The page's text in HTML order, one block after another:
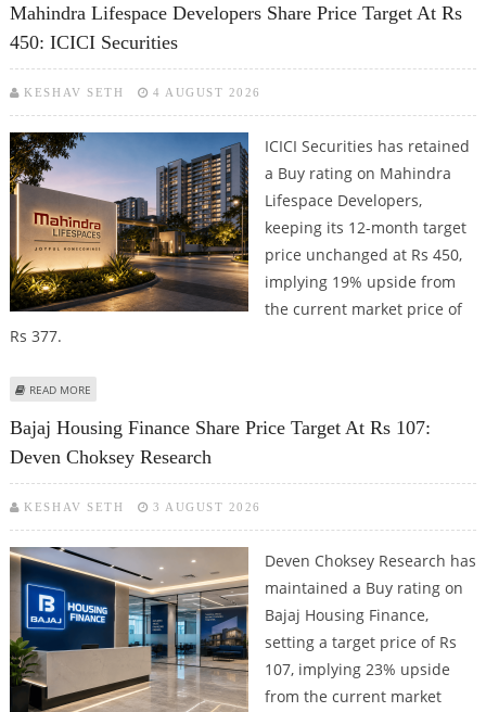
Mahindra Lifespace Developers Share Price Target At Rs
450: ICICI Securities
KESHAV SETH 4 AUGUST 2026
ICICI Securities has retained
a Buy rating on Mahindra
Lifespace Developers,
keeping its 12-month target
price unchanged at Rs 450,
implying 19% upside from
the current market price of
Rs 377.
READ MORE
Bajaj Housing Finance Share Price Target At Rs 107:
Deven Choksey Research
KESHAV SETH 3 AUGUST 2026
Deven Choksey Research has
maintained a Buy rating on
Bajaj Housing Finance,
setting a target price of Rs
107, implying 23% upside
from the current market